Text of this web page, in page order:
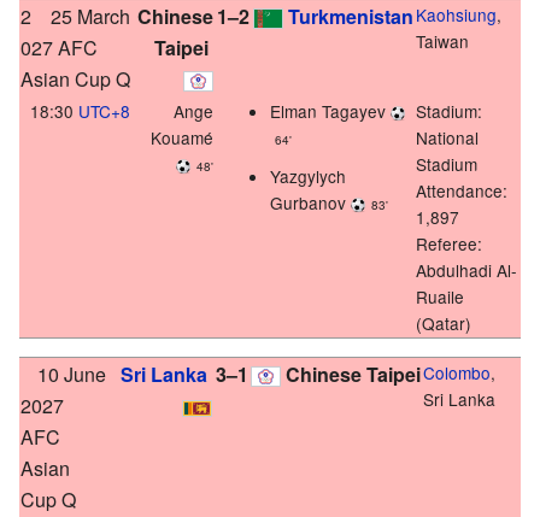
25 March
2
027 AFC
Asian Cup Q
Chinese
Taipei
1–2 Turkmenistan Kaohsiung,
Taiwan
18:30 UTC+8
Ange
Kouamé
48'
Elman Tagayev
64'
Yazgylych
Gurbanov
83'
Stadium:
National
Stadium
Attendance:
1,897
Referee:
Abdulhadi Al-
Ruaile
(Qatar)
10 June
2027
AFC
Asian
Cup Q
Sri Lanka 3–1 Chinese TaipeiColombo,
Sri Lanka